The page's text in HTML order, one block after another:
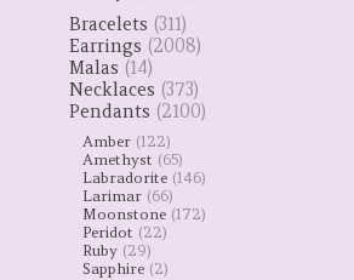
Bracelets (311)
Earrings (2008)
Malas (14)
Necklaces (373)
Pendants (2100)
Amber (122)
Amethyst (65)
Labradorite (146)
Larimar (66)
Moonstone (172)
Peridot (22)
Ruby (29)
Sapphire (2)